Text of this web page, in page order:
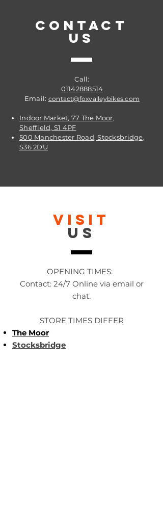
CONTACT
US
Call:
01142888514
Email: contact@foxvalleybikes.com
Indoor Market, 77 The Moor,
Sheffield, S1 4PF
500 Manchester Road, Stocksbridge,
S36 2DU
VISIT
US
OPENING TIMES:
Contact: 24/7 Online via email or
chat.
STORE TIMES DIFFER
The Moor
Stocksbridge